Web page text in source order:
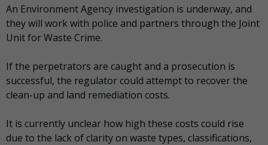
An Environment Agency investigation is underway, and
they will work with police and partners through the Joint
Unit for Waste Crime.
If the perpetrators are caught and a prosecution is
successful, the regulator could attempt to recover the
clean-up and land remediation costs.
It is currently unclear how high these costs could rise
due to the lack of clarity on waste types, classifications,